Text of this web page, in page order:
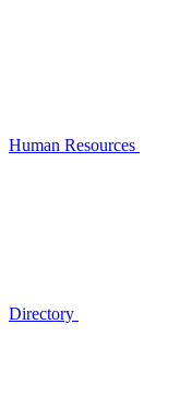
Human Resources
Directory